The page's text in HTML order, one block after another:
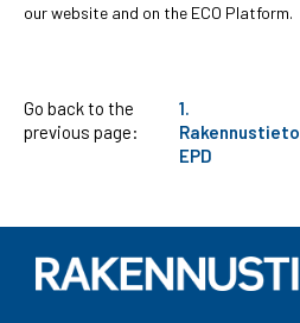
our website and on the ECO Platform.
Go back to the
previous page:
1.
Rakennustieto
EPD